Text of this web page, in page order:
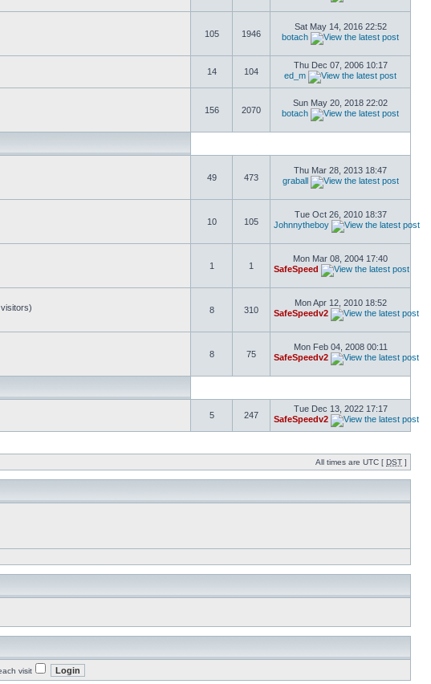
105 1946
Sat May 14, 2016 22:52
botach
14 104
Thu Dec 07, 2006 10:17
ed_m
156 2070
Sun May 20, 2018 22:02
botach
49 473
Thu Mar 28, 2013 18:47
graball
10 105
Tue Oct 26, 2010 18:37
Johnnytheboy
1 1
Mon Mar 08, 2004 17:40
SafeSpeed
8 310
Mon Apr 12, 2010 18:52
SafeSpeedv2
8 75
Mon Feb 04, 2008 00:11
SafeSpeedv2
5 247
Tue Dec 13, 2022 17:17
SafeSpeedv2
All times are UTC [ DST ]
visit